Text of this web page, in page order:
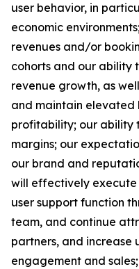
user behavior, in
economic
revenues and/or
cohorts and our ability
revenue growth, as
and maintain elevated
profitability; our ability
margins; our
our brand and
will effectively
user support function
team, and continue
partners, and increase
engagement and